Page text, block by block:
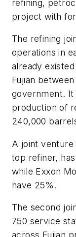
refining,
project with
The refining
operations in
already
Fujian
government. It
production of
240,000
A joint venture
top refiner,
while Exxon
have 25%.
The second
750 service